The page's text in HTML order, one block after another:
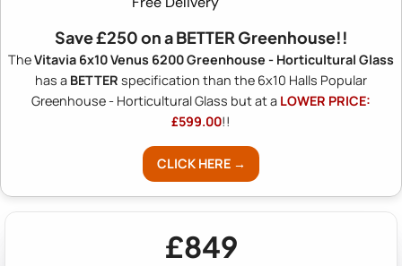
Save£250on a BETTER Greenhouse!!
TheVitavia 6x10 Venus 6200 Greenhouse - Horticultural Glass
has a BETTER specification than the 6x10 Halls Popular
Greenhouse - Horticultural Glass but at a LOWER PRICE:
£599.00!!
CLICK HERE →
£849